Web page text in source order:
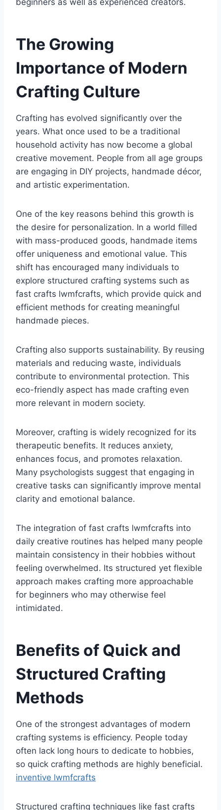
beginners as well as experienced creators.
The Growing
Importance of Modern
Crafting Culture
Crafting has evolved significantly over the
years. What once used to be a traditional
household activity has now become a global
creative movement. People from all age groups
are engaging in DIY projects, handmade décor,
and artistic experimentation.
One of the key reasons behind this growth is
the desire for personalization. In a world filled
with mass-produced goods, handmade items
offer uniqueness and emotional value. This
shift has encouraged many individuals to
explore structured crafting systems such as
fast crafts lwmfcrafts, which provide quick and
efficient methods for creating meaningful
handmade pieces.
Crafting also supports sustainability. By reusing
materials and reducing waste, individuals
contribute to environmental protection. This
eco-friendly aspect has made crafting even
more relevant in modern society.
Moreover, crafting is widely recognized for its
therapeutic benefits. It reduces anxiety,
enhances focus, and promotes relaxation.
Many psychologists suggest that engaging in
creative tasks can significantly improve mental
clarity and emotional balance.
The integration of fast crafts lwmfcrafts into
daily creative routines has helped many people
maintain consistency in their hobbies without
feeling overwhelmed. Its structured yet flexible
approach makes crafting more approachable
for beginners who may otherwise feel
intimidated.
Benefits of Quick and
Structured Crafting
Methods
One of the strongest advantages of modern
crafting systems is efficiency. People today
often lack long hours to dedicate to hobbies,
so quick crafting methods are highly beneficial.
inventive lwmfcrafts
Structured crafting techniques like fast crafts